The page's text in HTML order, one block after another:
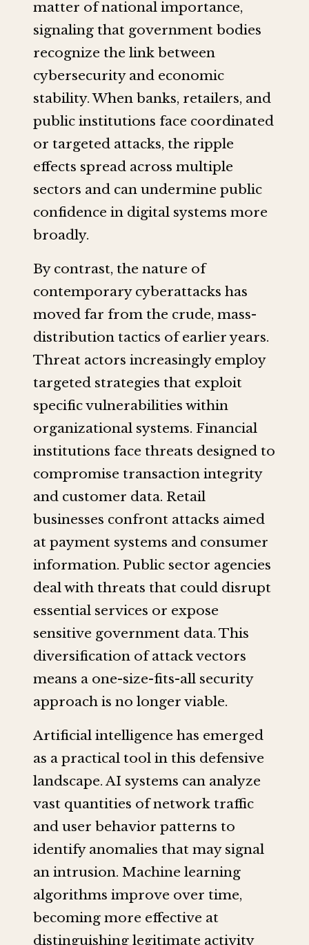
matter of national importance,
signaling that government bodies
recognize the link between
cybersecurity and economic
stability. When banks, retailers, and
public institutions face coordinated
or targeted attacks, the ripple
effects spread across multiple
sectors and can undermine public
confidence in digital systems more
broadly.
By contrast, the nature of
contemporary cyberattacks has
moved far from the crude, mass-
distribution tactics of earlier years.
Threat actors increasingly employ
targeted strategies that exploit
specific vulnerabilities within
organizational systems. Financial
institutions face threats designed to
compromise transaction integrity
and customer data. Retail
businesses confront attacks aimed
at payment systems and consumer
information. Public sector agencies
deal with threats that could disrupt
essential services or expose
sensitive government data. This
diversification of attack vectors
means a one-size-fits-all security
approach is no longer viable.
Artificial intelligence has emerged
as a practical tool in this defensive
landscape. AI systems can analyze
vast quantities of network traffic
and user behavior patterns to
identify anomalies that may signal
an intrusion. Machine learning
algorithms improve over time,
becoming more effective at
distinguishing legitimate activity